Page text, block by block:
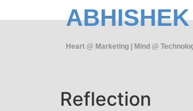
Heart @ Marketing | Mind @
Reflection